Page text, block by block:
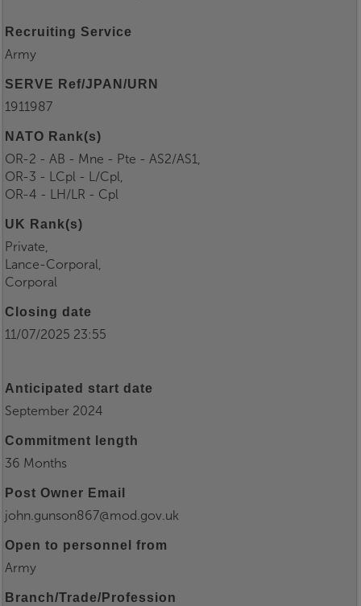
Recruiting Service
Army
SERVE Ref/JPAN/URN
1911987
NATO Rank(s)
OR-2 - AB - Mne - Pte - AS2/AS1,
OR-3 - LCpl - L/Cpl,
OR-4 - LH/LR - Cpl
UK Rank(s)
Private,
Lance-Corporal,
Corporal
Closing date
11/07/2025 23:55
Anticipated start date
September 2024
Commitment length
36 Months
Post Owner Email
john.gunson867@mod.gov.uk
Open to personnel from
Army
Branch/Trade/Profession